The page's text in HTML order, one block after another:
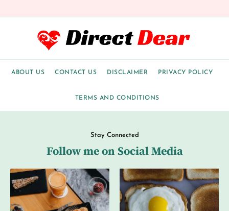
ABOUT US CONTACT US DISCLAIMER PRIVACY POLICY
TERMS AND CONDITIONS
Stay Connected
Follow me on Social Media